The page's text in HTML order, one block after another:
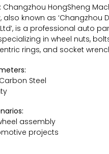
Changzhou HongSheng
also known as ‘Changzhou
is a professional auto
in wheel nuts,
rings, and socket
Steel
assembly
projects